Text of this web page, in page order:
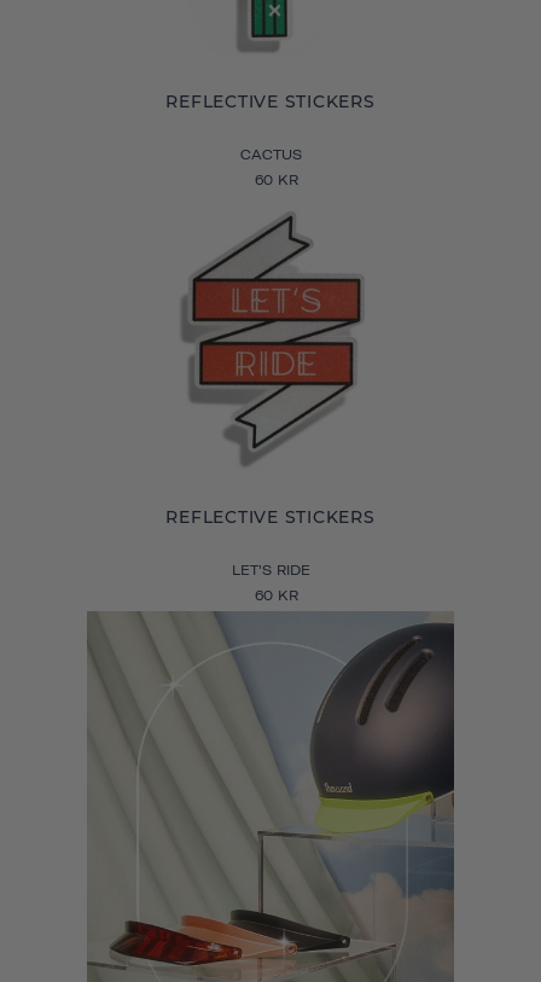
REFLECTIVE STICKERS
CACTUS
60 KR
REFLECTIVE STICKERS
LET'S RIDE
60 KR